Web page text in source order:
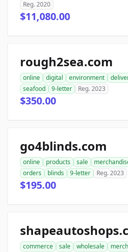
Reg. 2020
$11,080.00
rough2sea.com
online digital environment
seafood
9-letter Reg. 2023
$350.00
go4blinds.com
online products sale
orders
blinds 9-letter Reg. 2023
$195.00
commerce sale wholesale